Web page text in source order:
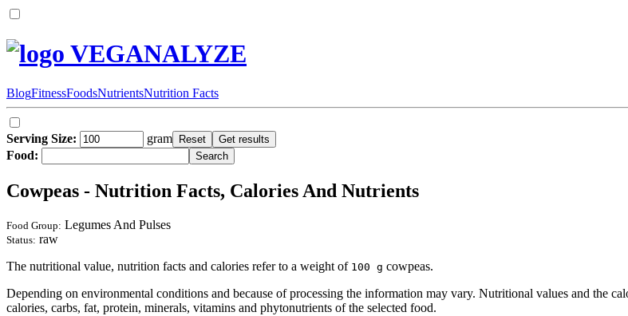
VEGANALYZE
BlogFitnessFoodsNutrientsNutrition Facts
Serving Size:
gram
Food:
Cowpeas - Nutrition Facts, Calories And Nutrients
Food Group: Legumes And Pulses
Status: raw
The nutritional value, nutrition facts and calories refer to a weight of 100 g cowpeas.
Depending on environmental conditions and because of processing the information may vary. Nutritional values and the
calories, carbs, fat, protein, minerals, vitamins and phytonutrients of the selected food.